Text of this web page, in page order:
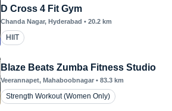
D Cross 4 Fit Gym
Chanda Nagar, Hyderabad • 20.2 km
HIIT
Blaze Beats Zumba Fitness Studio
Veerannapet, Mahaboobnagar • 83.3 km
Strength Workout (Women Only)